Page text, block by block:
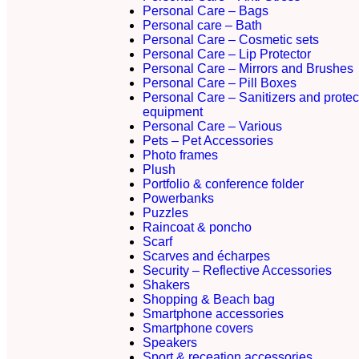
Personal Care – Bags
Personal care – Bath
Personal Care – Cosmetic sets
Personal Care – Lip Protector
Personal Care – Mirrors and Brushes
Personal Care – Pill Boxes
Personal Care – Sanitizers and
equipment
Personal Care – Various
Pets – Pet Accessories
Photo frames
Plush
Portfolio & conference folder
Powerbanks
Puzzles
Raincoat & poncho
Scarf
Scarves and écharpes
Security – Reflective Accessories
Shakers
Shopping & Beach bag
Smartphone accessories
Smartphone covers
Speakers